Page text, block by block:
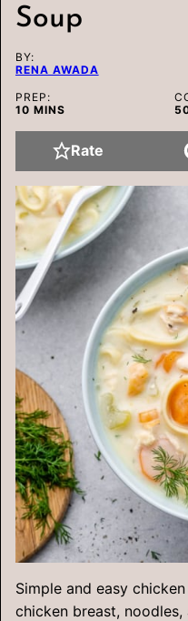
Soup
BY:
RENA AWADA
PREP:
10MINUTES
MINS
Rate
Simple and easy
chicken breast,